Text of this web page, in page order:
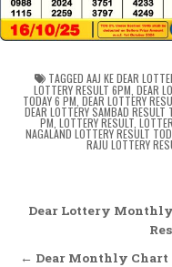
TAGGED AAJ KE DEAR
LOTTERY RESULT 6PM DEAR
TODAY 6 PM DEAR LOTTERY
DEAR LOTTERY SAMBAD RESULT
PM LOTTERY RESULT,
NAGALAND LOTTERY RESULT
RAJU LOTTERY
Post
navigation
Dear Lottery
← Dear Monthly Chart